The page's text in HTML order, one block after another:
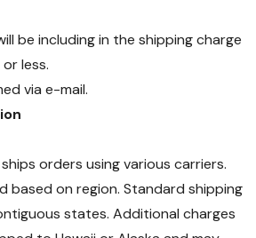
be including in the shipping charge
less.
via e-mail.
orders using various carriers.
based on region. Standard shipping
states. Additional charges